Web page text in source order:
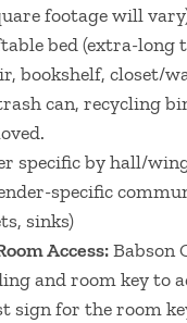
footage will
bed (extra-long
bookshelf, closet/
can, recycling
specific by hall/
specific
sinks)
Access:Babson
and room key to
sign for the room